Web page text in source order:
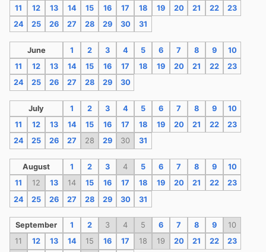
11
12 13 14 15 16 17 18 19 20 21 22
23
24
25 26 27 28 29 30 31
June 1 2 3 4 5 6 7 8 9
10
11
12 13 14 15 16 17 18 19 20 21 22
23
24
25 26 27 28 29 30
July 1 2 3 4 5 6 7 8 9
10
11
12 13 14 15 16 17 18 19 20 21 22
23
24
25 26 27 28 29 30 31
August 1 2 3 4 5 6 7 8 9
10
11
12 13 14 15 16 17 18 19 20 21 22
23
24
25 26 27 28 29 30 31
September 1 2 3 4 5 6 7 8 9
10
11
12 13 14 15 16 17 18 19 20 21 22
23